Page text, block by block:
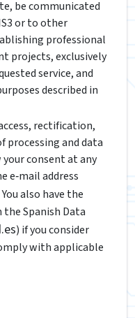
be communicated
or to other
professional
projects, exclusively
service, and
described in
rectification,
processing and data
consent at any
e‑mail address
You also have the
Spanish Data
) if you consider
with applicable